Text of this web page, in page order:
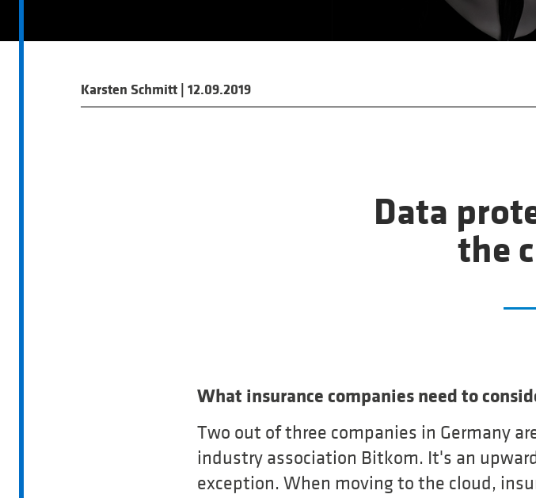
Karsten Schmitt 12.09.2019
Data
the
What insurance companies need to
Two out of three companies in Germany
industry association Bitkom. It's an
exception. When moving to the cloud,